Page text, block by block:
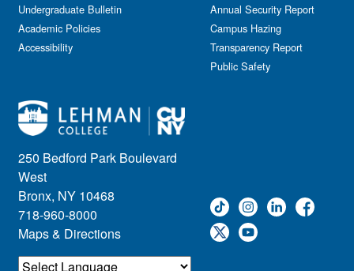
250 Bedford Park Boulevard
West
Bronx, NY 10468
718-960-8000
Maps & Directions
Undergraduate Bulletin
Academic Policies
Accessibility
Annual Security Report
Campus Hazing
Transparency Report
Public Safety